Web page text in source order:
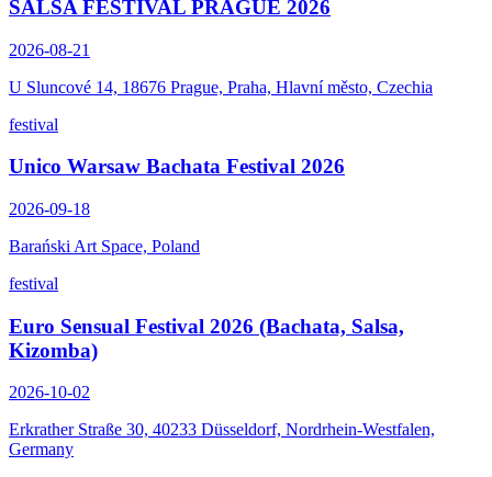
SALSA FESTIVAL PRAGUE 2026
2026-08-21
U Sluncové 14, 18676 Prague, Praha, Hlavní město, Czechia
festival
Unico Warsaw Bachata Festival 2026
2026-09-18
Barański Art Space, Poland
festival
Euro Sensual Festival 2026 (Bachata, Salsa,
Kizomba)
2026-10-02
Erkrather Straße 30, 40233 Düsseldorf, Nordrhein-Westfalen,
Germany